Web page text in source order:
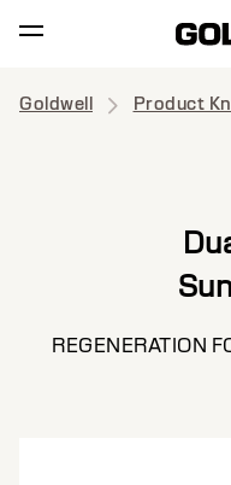
Goldwell Product
REGENERATION